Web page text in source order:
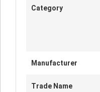
Category
Manufacturer
Trade Name